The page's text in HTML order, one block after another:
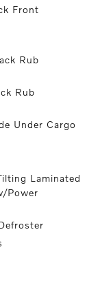
Front
Rub
Rub
Under Cargo
Laminated
Power